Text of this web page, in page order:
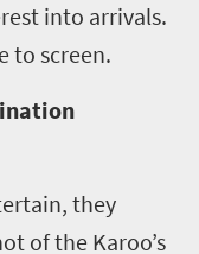
into arrivals.
to screen.
they
of the Karoo’s